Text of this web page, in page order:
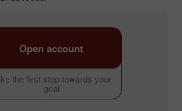
the first step towards your
goal
Open account